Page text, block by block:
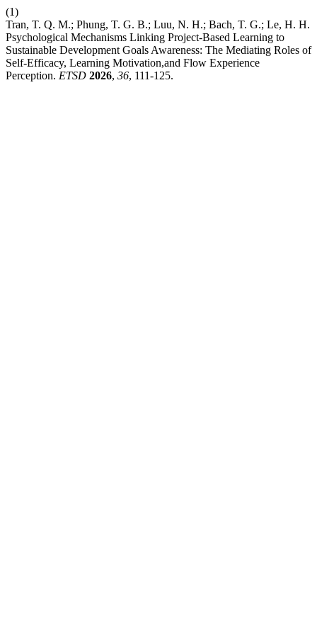
(1)
Tran, T. Q. M.; Phung, T. G. B.; Luu, N. H.; Bach, T. G.; Le, H. H.
Psychological Mechanisms Linking Project-Based Learning to
Sustainable Development Goals Awareness: The Mediating Roles of
Self-Efficacy, Learning Motivation,and Flow Experience
Perception. ETSD 2026, 36, 111-125.